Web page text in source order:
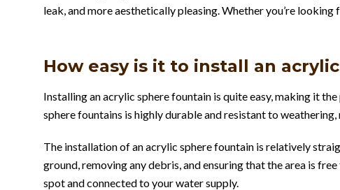
leak, and more aesthetically pleasing. Whether you’re
How easy is it to install an
Installing an acrylic sphere fountain is quite easy, making it
sphere fountains is highly durable and resistant to
The installation of an acrylic sphere fountain is relatively
ground, removing any debris, and ensuring that the area is
spot and connected to your water supply.